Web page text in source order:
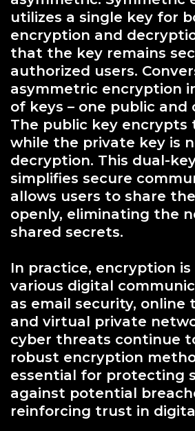
utilizes a single key for
encryption and
that the key remains
authorized users.
asymmetric encryption
of keys – one public and
The public key encrypts
while the private key is
decryption. This dual-
simplifies secure
allows users to share
openly, eliminating the
shared secrets.
In practice, encryption
various digital
as email security, online
and virtual private
cyber threats continue
robust encryption
essential for protecting
against potential
reinforcing trust in